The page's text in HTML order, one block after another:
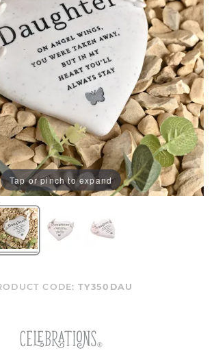
Tap or pinch to expand
CODE: TY350DAU